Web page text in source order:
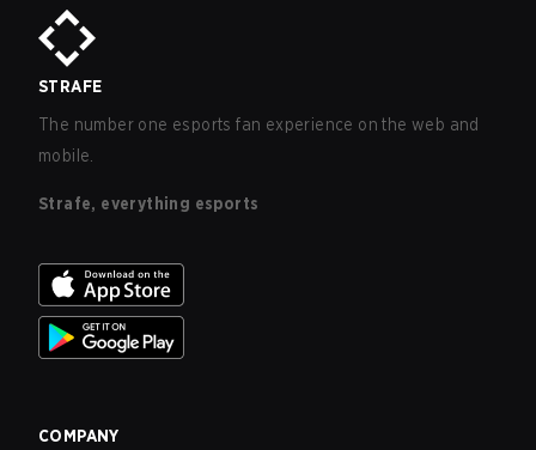
STRAFE
The number one esports fan experience on the web and
mobile.
Strafe, everything esports
COMPANY